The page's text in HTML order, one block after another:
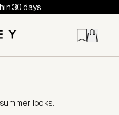
30 days
looks.